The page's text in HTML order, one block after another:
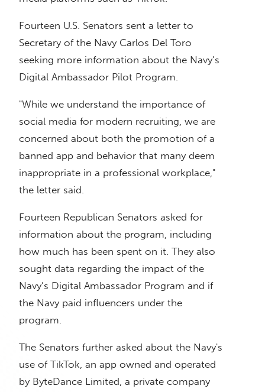
Fourteen U.S. Senators sent a letter to
Secretary of the Navy Carlos Del Toro
seeking more information about the Navy’s
Digital Ambassador Pilot Program.
"While we understand the importance of
social media for modern recruiting, we are
concerned about both the promotion of a
banned app and behavior that many deem
inappropriate in a professional workplace,"
the letter said.
Fourteen Republican Senators asked for
information about the program, including
how much has been spent on it. They also
sought data regarding the impact of the
Navy’s Digital Ambassador Program and if
the Navy paid influencers under the
program.
The Senators further asked about the Navy's
use of TikTok, an app owned and operated
by ByteDance Limited, a private company